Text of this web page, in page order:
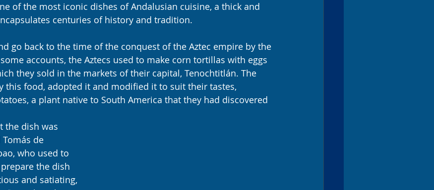
of the most iconic dishes of Andalusian cuisine, a thick and
centuries of history and tradition.
go back to the time of the conquest of the Aztec empire by the
accounts, the Aztecs used to make corn tortillas with eggs
they sold in the markets of their capital, Tenochtitlán. The
this food, adopted it and modified it to suit their tastes,
a plant native to South America that they had discovered
the dish was
de
who used to
the dish
and satiating,